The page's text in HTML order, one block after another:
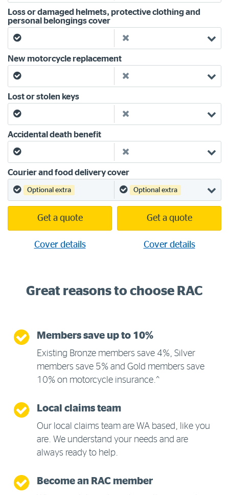
Loss or damaged helmets, protective clothing and
personal belongings cover
Yes
New motorcycle replacement
Yes
Lost or stolen keys
Yes
Accidental death benefit
Yes
Courier and food delivery cover
YesOptional extra YesOptional extra
Get a quote
Cover details
Get a quote
Cover details
Great reasons to choose RAC
Members save up to 10%
Existing Bronze members save 4%, Silver
members save 5% and Gold members save
10% on motorcycle insurance.^
Local claims team
Our local claims team are WA based, like you
are. We understand your needs and are
always ready to help.
Become an RAC member